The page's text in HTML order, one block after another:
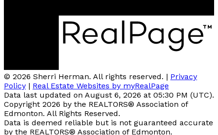
© 2026 Sherri Herman. All rights reserved. | Privacy
Policy | Real Estate Websites by myRealPage
Data last updated on August 6, 2026 at 05:30 PM (UTC).
Copyright 2026 by the REALTORS® Association of
Edmonton. All Rights Reserved.
Data is deemed reliable but is not guaranteed accurate
by the REALTORS® Association of Edmonton.